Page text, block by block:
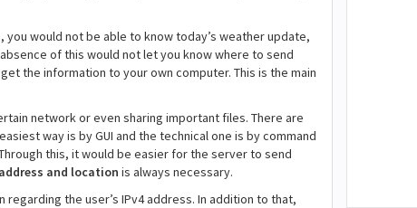
would not be able to know today’s weather update,
of this would not let you know where to send
the information to your own computer. This is the main
network or even sharing important files. There are
way is by GUI and the technical one is by command
this, it would be easier for the server to send
and location is always necessary.
the user’s IPv4 address. In addition to that,